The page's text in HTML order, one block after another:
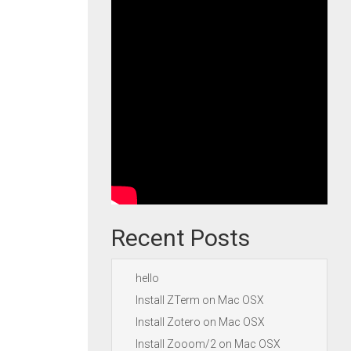
Recent Posts
hello
Install ZTerm on Mac OSX
Install Zotero on Mac OSX
Install Zooom/2 on Mac OSX